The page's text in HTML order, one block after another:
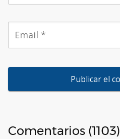
Comentarios (1103)